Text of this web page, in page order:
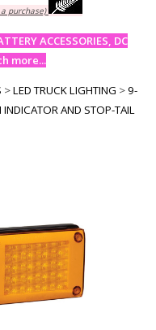
purchase)
ACCESSORIES, DC
more...
>LED TRUCK LIGHTING >9-
AND STOP-TAIL